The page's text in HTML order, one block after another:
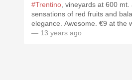
#Trentino , vineyards at 600
sensations of red fruits and
elegance. Awesome. €9 at the
— 13 years ago